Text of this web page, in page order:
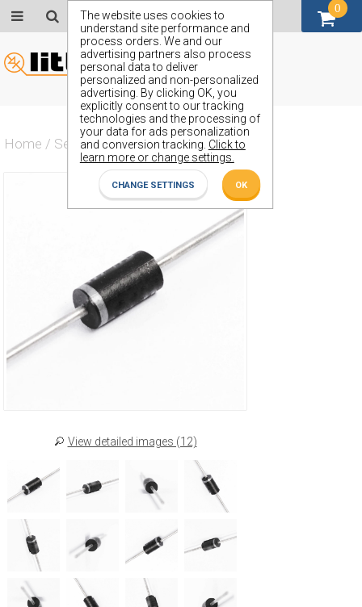
The website uses cookies to
understand site performance and
process orders. We and our
advertising partners also process
personal data to deliver
personalized and non-personalized
advertising. By clicking OK, you
explicitly consent to our tracking
technologies and the processing of
your data for ads personalization
and conversion tracking. Click to
learn more or change settings.
CHANGE SETTINGS OK
Home / Semiconductors / ZY13GP
View detailed images (12)
0
GBP (£)